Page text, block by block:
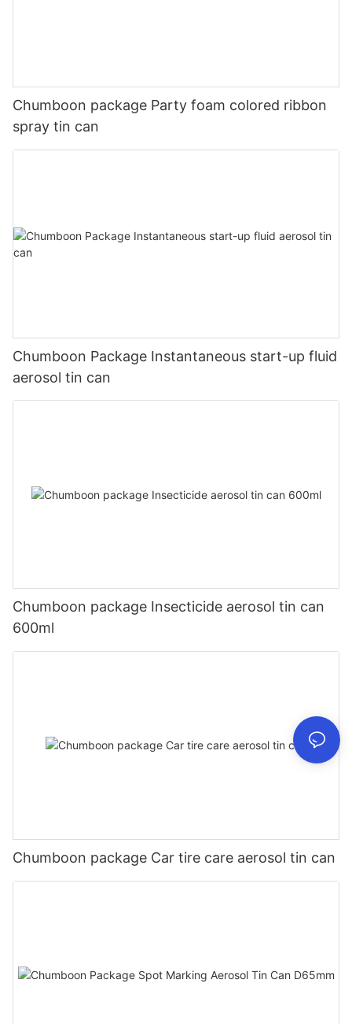
Chumboon package Party foam colored ribbon
spray tin can
Chumboon Package Instantaneous start-up fluid
aerosol tin can
Chumboon package Insecticide aerosol tin can
600ml
Chumboon package Car tire care aerosol tin can